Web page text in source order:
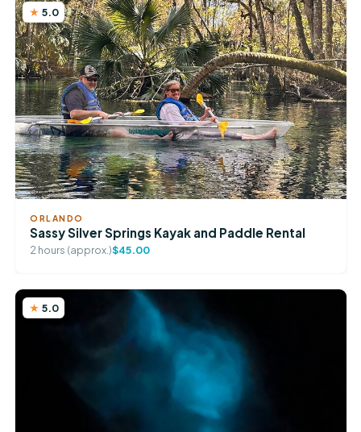
5.0
ORLANDO
Sassy Silver Springs Kayak and Paddle Rental
2 hours (approx.)$45.00
5.0